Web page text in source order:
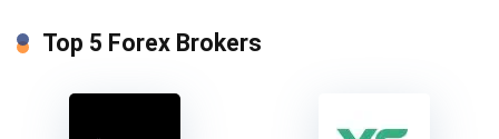
Top 5 Forex Brokers